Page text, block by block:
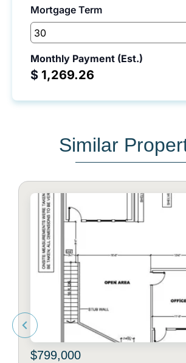
Mortgage Term
Monthly Payment (Est.)
$
Similar
$799,000